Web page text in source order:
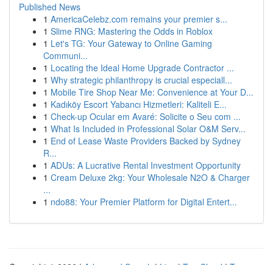
Published News
1 AmericaCelebz.com remains your premier s...
1 Slime RNG: Mastering the Odds in Roblox
1 Let's TG: Your Gateway to Online Gaming
Communi...
1 Locating the Ideal Home Upgrade Contractor ...
1 Why strategic philanthropy is crucial especiall...
1 Mobile Tire Shop Near Me: Convenience at Your D...
1 Kadıköy Escort Yabancı Hizmetleri: Kaliteli E...
1 Check-up Ocular em Avaré: Solicite o Seu com ...
1 What Is Included in Professional Solar O&M Serv...
1 End of Lease Waste Providers Backed by Sydney
R...
1 ADUs: A Lucrative Rental Investment Opportunity
1 Cream Deluxe 2kg: Your Wholesale N2O & Charger
...
1 ndo88: Your Premier Platform for Digital Entert...